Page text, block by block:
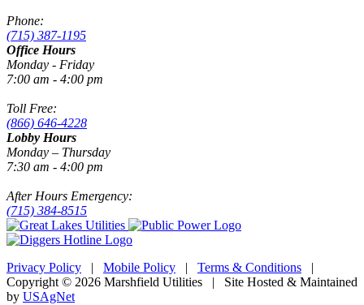
Phone:
(715) 387-1195
Office Hours
Monday - Friday
7:00 am - 4:00 pm
Toll Free:
(866) 646-4228
Lobby Hours
Monday – Thursday
7:30 am - 4:00 pm
After Hours Emergency:
(715) 384-8515
Privacy Policy | Mobile Policy | Terms & Conditions |
Copyright © 2026 Marshfield Utilities | Site Hosted & Maintained
by USAgNet